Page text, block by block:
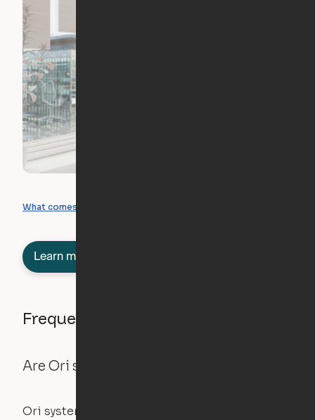
What comes included
Learn more about semi-furnished
Frequently asked questions
Are Ori systems safe?
Ori systems are UL962 approved and listed,